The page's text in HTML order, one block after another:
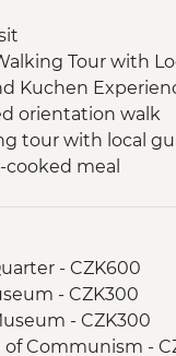
Tour with
Kuchen
orientation walk
tour with local
meal
- CZK600
- CZK300
- CZK300
Communism -